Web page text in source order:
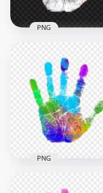
HD Orange Yellow
Colorful Hand Print
PNG
2500x2500
1009.5kB
PNG
PNG